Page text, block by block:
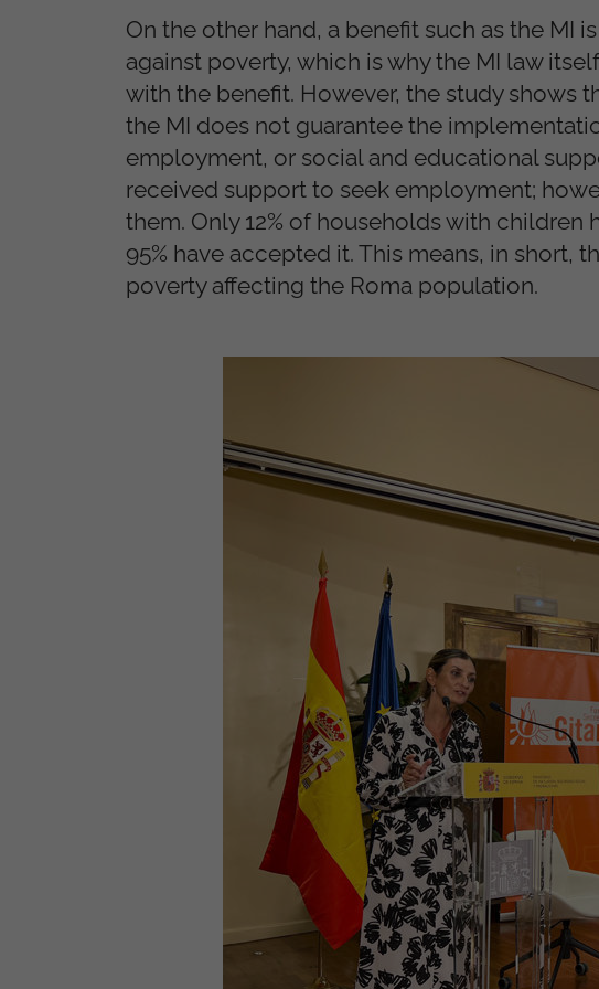
On the other hand, a benefit such as the MI
against poverty, which is why the MI law
with the benefit. However, the study shows
the MI does not guarantee the
employment, or social and educational
received support to seek employment;
them. Only 12% of households with
95% have accepted it. This means, in short,
poverty affecting the Roma population.